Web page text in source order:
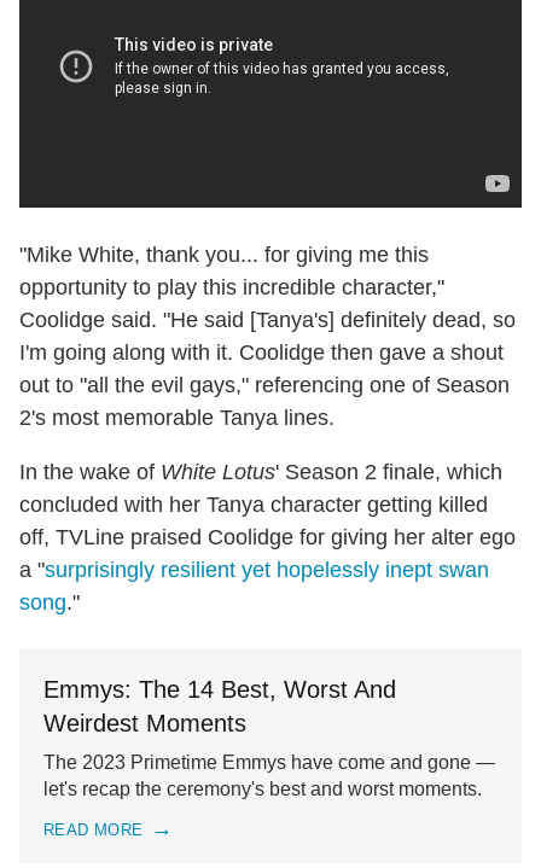
"Mike White, thank you... for giving me this
opportunity to play this incredible character,"
Coolidge said. "He said [Tanya's] definitely dead, so
I'm going along with it. Coolidge then gave a shout
out to "all the evil gays," referencing one of Season
2's most memorable Tanya lines.
In the wake of White Lotus' Season 2 finale, which
concluded with her Tanya character getting killed
off, TVLine praised Coolidge for giving her alter ego
a "surprisingly resilient yet hopelessly inept swan
song."
Emmys: The 14 Best, Worst And
Weirdest Moments
The 2023 Primetime Emmys have come and gone —
let's recap the ceremony's best and worst moments.
READ MORE